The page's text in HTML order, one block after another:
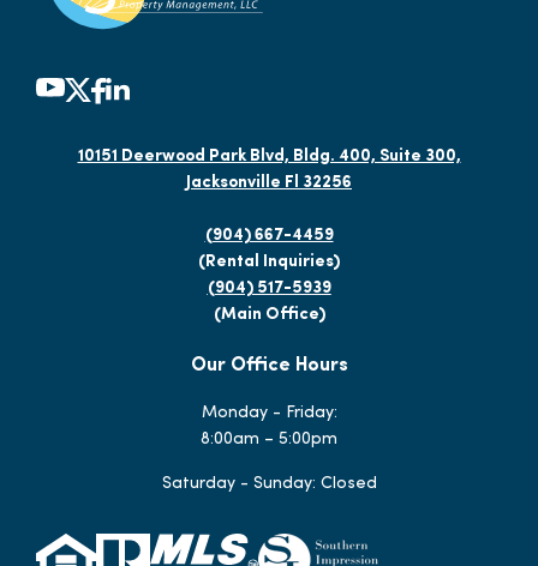
10151 Deerwood Park Blvd, Bldg. 400, Suite 300,
Jacksonville Fl 32256
(904) 667-4459
(Rental Inquiries)
(904) 517-5939
(Main Office)
Our Office Hours
Monday - Friday:
8:00am – 5:00pm
Saturday - Sunday: Closed